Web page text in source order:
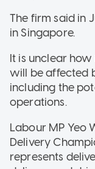
The firm said in
in Singapore.
It is unclear
will be affected
including the
operations.
Labour MP Yeo
Delivery
represents